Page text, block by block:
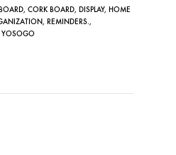
, CORK BOARD, DISPLAY, HOME
, REMINDERS.,
YOSOGO